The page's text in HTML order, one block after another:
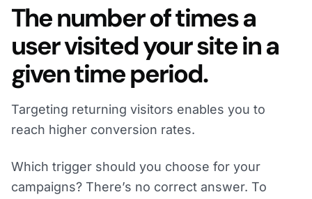
The number of times a
user visited your site in a
given time period.
Targeting returning visitors enables you to
reach higher conversion rates.
Which trigger should you choose for your
campaigns? There’s no correct answer. To